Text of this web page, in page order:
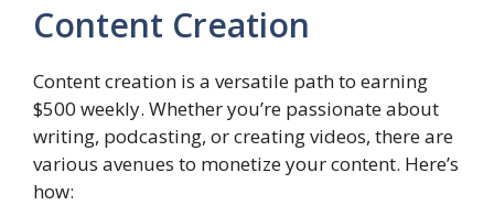
Content Creation
Content creation is a versatile path to earning
$500 weekly. Whether you’re passionate about
writing, podcasting, or creating videos, there are
various avenues to monetize your content. Here’s
how: